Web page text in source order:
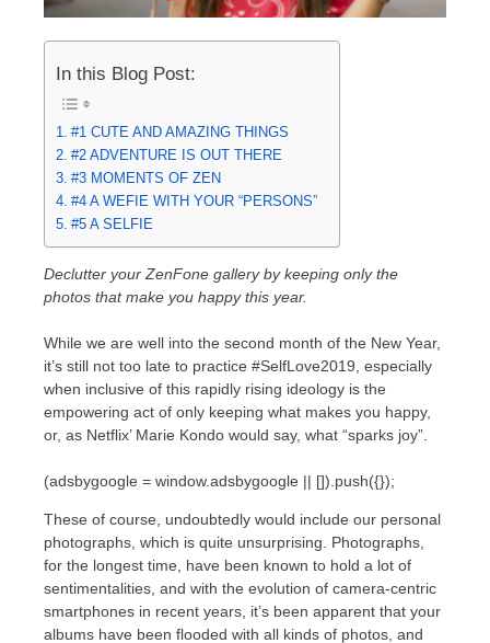
In this Blog Post:
#1 CUTE AND AMAZING THINGS
#2 ADVENTURE IS OUT THERE
#3 MOMENTS OF ZEN
#4 A WEFIE WITH YOUR “PERSONS”
#5 A SELFIE
Declutter your ZenFone gallery by keeping only the
photos that make you happy this year.
While we are well into the second month of the New Year,
it’s still not too late to practice #SelfLove2019, especially
when inclusive of this rapidly rising ideology is the
empowering act of only keeping what makes you happy,
or, as Netflix’ Marie Kondo would say, what “sparks joy”.
(adsbygoogle = window.adsbygoogle || []).push({});
These of course, undoubtedly would include our personal
photographs, which is quite unsurprising. Photographs,
for the longest time, have been known to hold a lot of
sentimentalities, and with the evolution of camera-centric
smartphones in recent years, it’s been apparent that your
albums have been flooded with all kinds of photos, and